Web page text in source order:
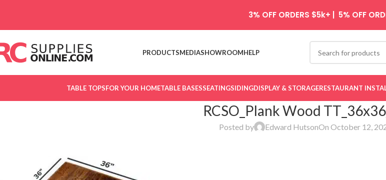
PRODUCTSMEDIASHOWROOMHELP
TABLE TOPSFOR YOUR HOMETABLE BASESSEATINGSIDINGDISPLAY & STORAGERESTAURANT
RCSO_Plank Wood
Posted by Edward HutsonOn October 12,
3% OFF ORDERS $5k+ | 5% OFF